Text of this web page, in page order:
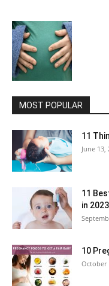
MOST POPULAR
11
June 13,
11
in 2023
10
October